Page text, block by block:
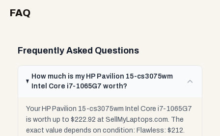
FAQ
Frequently Asked Questions
How much is my HP Pavilion 15-cs3075wm
Intel Core i7-1065G7 worth?
Your HP Pavilion 15-cs3075wm Intel Core i7-1065G7
is worth up to $222.92 at SellMyLaptops.com. The
exact value depends on condition: Flawless: $212.